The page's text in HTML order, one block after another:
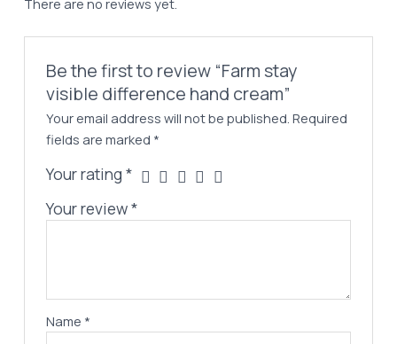
Be the first to review “Farm stay
visible difference hand cream”
Your email address will not be published. Required
fields are marked *
Your rating*
Your review*
Name *